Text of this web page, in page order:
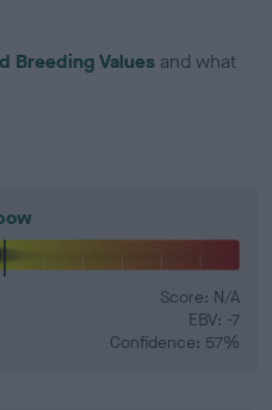
Breeding Values and what
Score: N/A
EBV: -7
Confidence: 57%